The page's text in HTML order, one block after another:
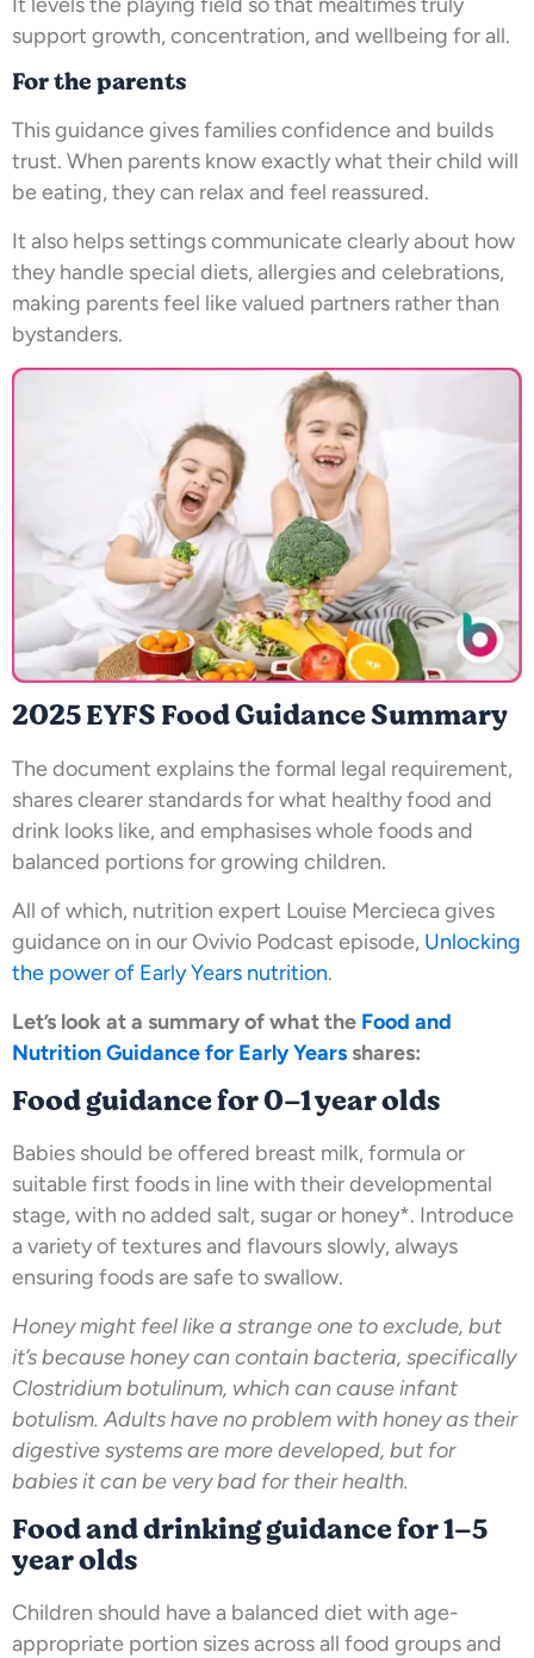
support growth, concentration, and wellbeing for all.
For the parents
This guidance gives families confidence and builds
trust. When parents know exactly what their child will
be eating, they can relax and feel reassured.
It also helps settings communicate clearly about how
they handle special diets, allergies and celebrations,
making parents feel like valued partners rather than
bystanders.
2025 EYFS Food Guidance Summary
The document explains the formal legal requirement,
shares clearer standards for what healthy food and
drink looks like, and emphasises whole foods and
balanced portions for growing children.
All of which, nutrition expert Louise Mercieca gives
guidance on in our Ovivio Podcast episode, Unlocking
the power of Early Years nutrition.
Let’s look at a summary of what the Food and
Nutrition Guidance for Early Years shares:
Food guidance for 0–1 year olds
Babies should be offered breast milk, formula or
suitable first foods in line with their developmental
stage, with no added salt, sugar or honey*. Introduce
a variety of textures and flavours slowly, always
ensuring foods are safe to swallow.
Honey might feel like a strange one to exclude, but
it’s because honey can contain bacteria, specifically
Clostridium botulinum, which can cause infant
botulism. Adults have no problem with honey as their
digestive systems are more developed, but for
babies it can be very bad for their health.
Food and drinking guidance for 1–5
year olds
Children should have a balanced diet with age-
appropriate portion sizes across all food groups and